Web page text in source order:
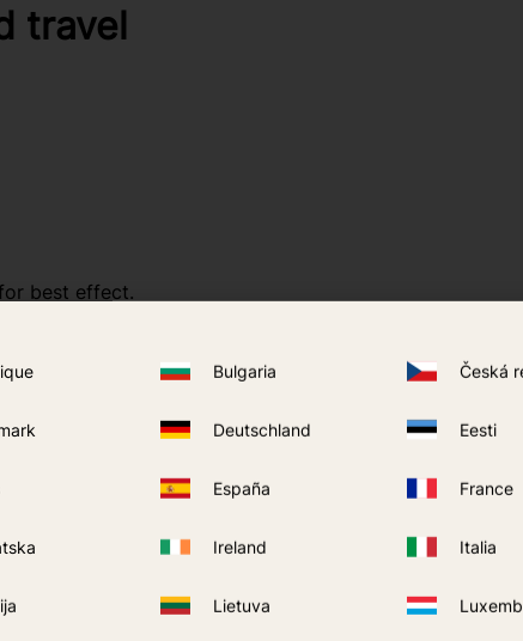
Bulgaria Česká
Deutschland Eesti
España France
Ireland Italia
Lietuva
travel
best effect.